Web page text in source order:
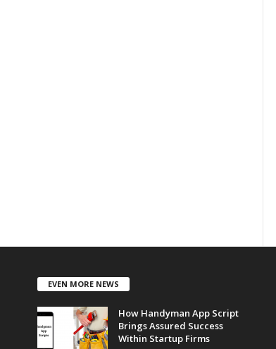
EVEN MORE NEWS
How Handyman App Script
Brings Assured Success
Within Startup Firms